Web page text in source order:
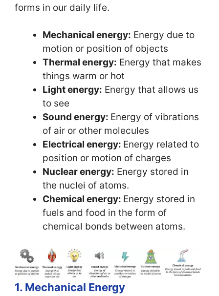
forms in our daily life.
Mechanical energy: Energy due to
motion or position of objects
Thermal energy: Energy that makes
things warm or hot
Light energy: Energy that allows us
to see
Sound energy: Energy of vibrations
of air or other molecules
Electrical energy: Energy related to
position or motion of charges
Nuclear energy: Energy stored in
the nuclei of atoms.
Chemical energy: Energy stored in
fuels and food in the form of
chemical bonds between atoms.
1. Mechanical Energy